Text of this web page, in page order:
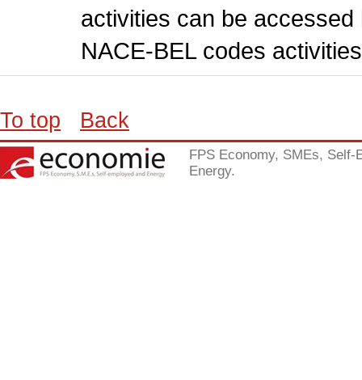
activities can be
NACE-BEL codes
To top Back
FPS Economy, SMEs, Self-
Energy.